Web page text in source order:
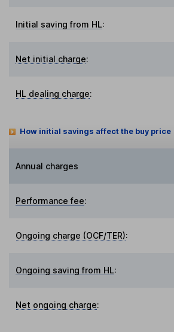
Initial saving from HL:
Net initial charge:
HL dealing charge:
How initial savings affect the buy price
Annual charges
Performance fee:
Ongoing charge (OCF/TER):
Ongoing saving from HL:
Net ongoing charge: